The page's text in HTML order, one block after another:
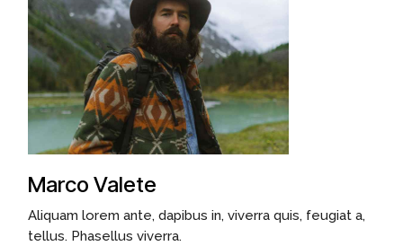
Marco Valete
Aliquam lorem ante, dapibus in, viverra quis, feugiat a,
tellus. Phasellus viverra.